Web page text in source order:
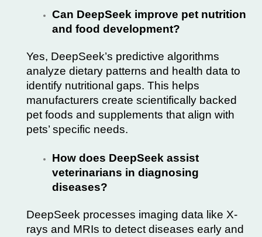
Can DeepSeek improve pet nutrition
and food development?
Yes, DeepSeek’s predictive algorithms
analyze dietary patterns and health data to
identify nutritional gaps. This helps
manufacturers create scientifically backed
pet foods and supplements that align with
pets’ specific needs.
How does DeepSeek assist
veterinarians in diagnosing
diseases?
DeepSeek processes imaging data like X-
rays and MRIs to detect diseases early and